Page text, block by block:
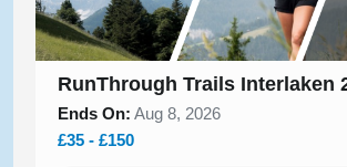
RunThrough Trails Interlaken
Ends On: Aug 8, 2026
£35 - £150